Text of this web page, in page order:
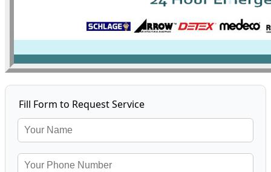
Fill Form to Request Service